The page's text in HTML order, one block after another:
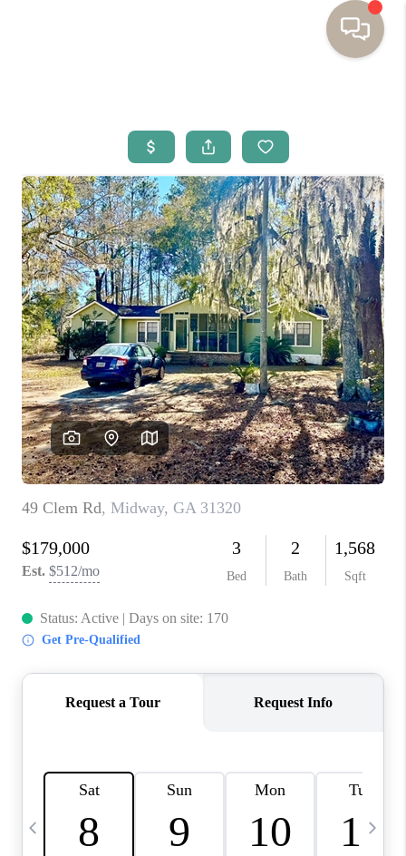
BUYING
SELLING
RESOURCES
OUR LISTINGS
MEET THE TEAM
SEARCH LISTINGS
AREAS WE SERVE
REVIEWS
MORTGAGE
CALCULATOR
HOME VALUE
AGENT REFERRALS
CONTACT